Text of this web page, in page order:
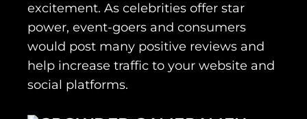
excitement. As celebrities offer star
power, event-goers and consumers
would post many positive reviews and
help increase traffic to your website and
social platforms.